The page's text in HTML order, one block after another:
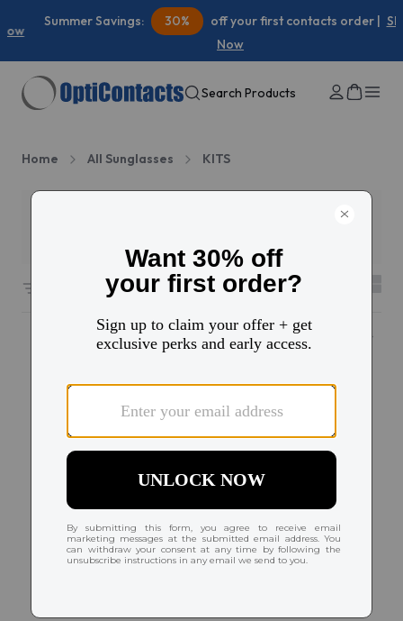
Summer Savings: 30% off your first contacts order | Shop
Search Products
Home All Sunglasses KITS
94 results sorted by Featured
Popular
Try On Try On